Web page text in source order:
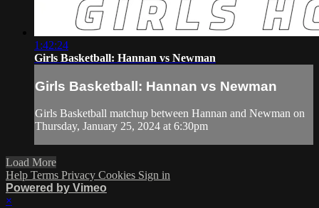
1:42:24
Girls Basketball: Hannan vs Newman
Girls Basketball: Hannan vs Newman
Girls Basketball matchup between Hannan and Newman on
Thursday, January 25, 2024 at 6:30pm
Load More
Help Terms Privacy Cookies Sign in
Powered by Vimeo
×